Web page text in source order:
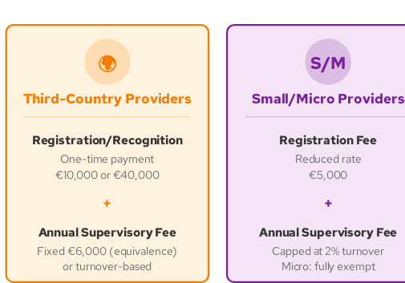
🌍
Third-Country Providers
Registration/Recognition
One-time payment
€10,000 or €40,000
+
Annual Supervisory Fee
Fixed €6,000 (equivalence)
or turnover-based
S/M
Small/Micro Providers
Registration Fee
Reduced rate
€5,000
+
Annual Supervisory Fee
Capped at 2% turnover
Micro: fully exempt